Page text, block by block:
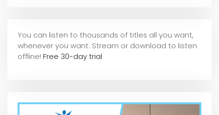
You can listen to thousands of titles all you want,
whenever you want. Stream or download to listen
offline! Free 30-day trial